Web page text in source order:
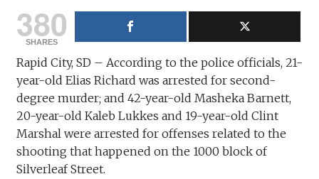
380
SHARES
Rapid City, SD – According to the police officials, 21-
year-old Elias Richard was arrested for second-
degree murder; and 42-year-old Masheka Barnett,
20-year-old Kaleb Lukkes and 19-year-old Clint
Marshal were arrested for offenses related to the
shooting that happened on the 1000 block of
Silverleaf Street.